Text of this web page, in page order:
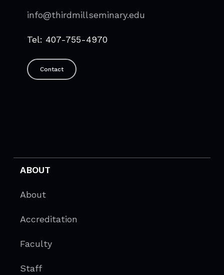
info@thirdmillseminary.edu
Tel: 407-755-4970
Contact
ABOUT
About
Accreditation
Faculty
Staff